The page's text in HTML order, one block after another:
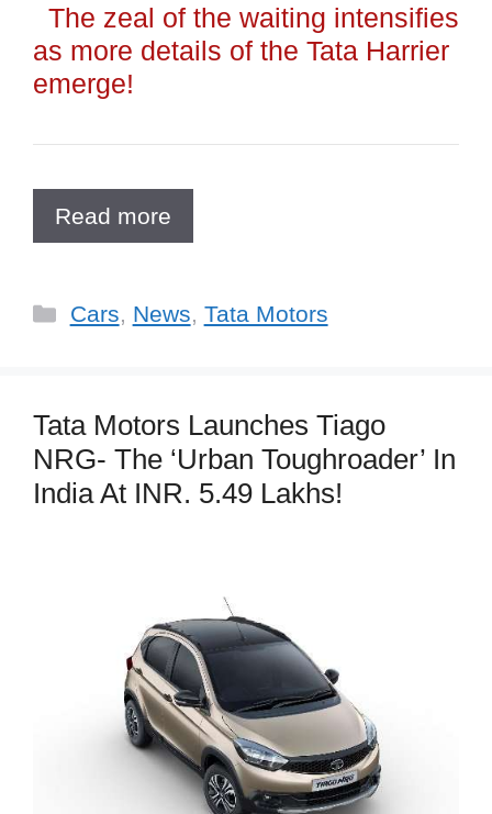
The zeal of the waiting intensifies
as more details of the Tata Harrier
emerge!
Read more
Categories
Cars, News, Tata Motors
Tata Motors Launches Tiago
NRG- The ‘Urban Toughroader’ In
India At INR. 5.49 Lakhs!